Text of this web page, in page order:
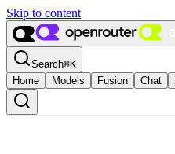
Skip to content
Search⌘K
Home
Models Fusion Chat